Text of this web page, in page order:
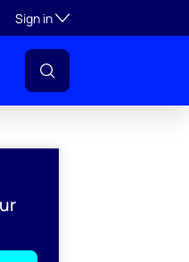
Sign inToggle subsection